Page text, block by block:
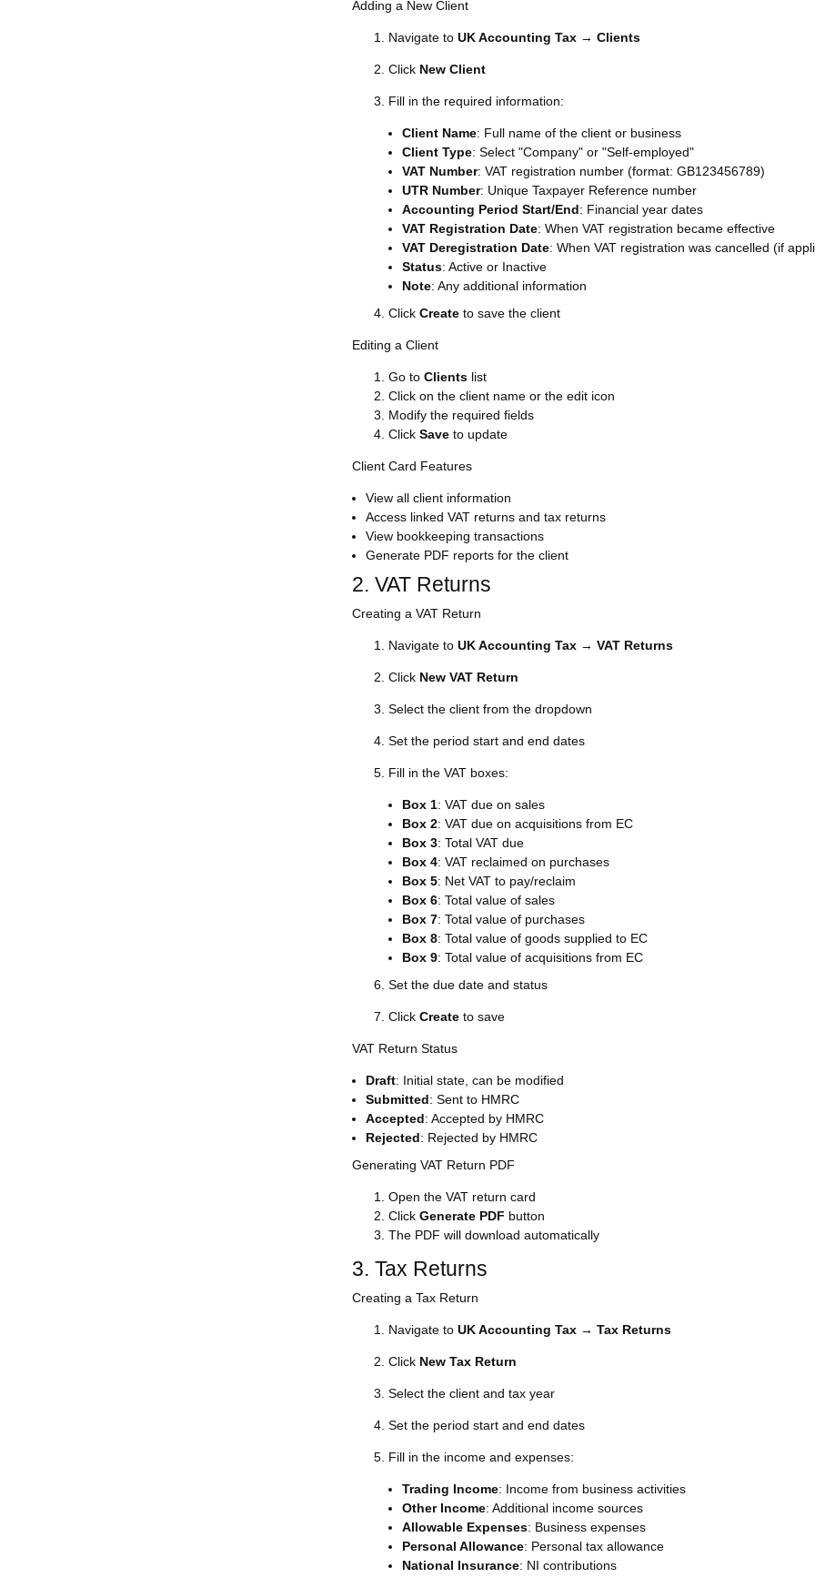
Adding a New Client
Navigate to UK Accounting Tax → Clients
Click New Client
Fill in the required information:
Client Name: Full name of the client or business
Client Type: Select "Company" or "Self-employed"
VAT Number: VAT registration number (format: GB123456789)
UTR Number: Unique Taxpayer Reference number
Accounting Period Start/End: Financial year dates
VAT Registration Date: When VAT registration became effective
VAT Deregistration Date: When VAT registration was cancelled (if
Status: Active or Inactive
Note: Any additional information
Click Create to save the client
Editing a Client
Go to Clients list
Click on the client name or the edit icon
Modify the required fields
Click Save to update
Client Card Features
View all client information
Access linked VAT returns and tax returns
View bookkeeping transactions
Generate PDF reports for the client
2. VAT Returns
Creating a VAT Return
Navigate to UK Accounting Tax → VAT Returns
Click New VAT Return
Select the client from the dropdown
Set the period start and end dates
Fill in the VAT boxes:
Box 1: VAT due on sales
Box 2: VAT due on acquisitions from EC
Box 3: Total VAT due
Box 4: VAT reclaimed on purchases
Box 5: Net VAT to pay/reclaim
Box 6: Total value of sales
Box 7: Total value of purchases
Box 8: Total value of goods supplied to EC
Box 9: Total value of acquisitions from EC
Set the due date and status
Click Create to save
VAT Return Status
Draft: Initial state, can be modified
Submitted: Sent to HMRC
Accepted: Accepted by HMRC
Rejected: Rejected by HMRC
Generating VAT Return PDF
Open the VAT return card
Click Generate PDF button
The PDF will download automatically
3. Tax Returns
Creating a Tax Return
Navigate to UK Accounting Tax → Tax Returns
Click New Tax Return
Select the client and tax year
Set the period start and end dates
Fill in the income and expenses:
Trading Income: Income from business activities
Other Income: Additional income sources
Allowable Expenses: Business expenses
Personal Allowance: Personal tax allowance
National Insurance: NI contributions